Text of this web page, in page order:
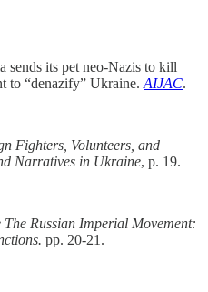
sends its pet neo-Nazis to kill
“denazify” Ukraine. AIJAC.
Fighters, Volunteers, and
Narratives in Ukraine, p. 19.
The Russian Imperial Movement:
pp. 20-21.